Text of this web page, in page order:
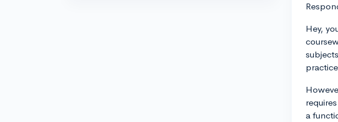
Hey,
a